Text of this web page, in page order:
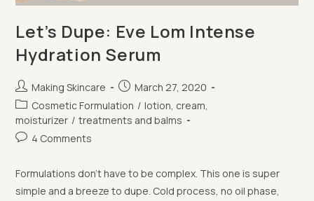
Let’s Dupe: Eve Lom Intense
Hydration Serum
Post
author:
Making Skincare
Post
published:
March 27, 2020
Post
category:
Cosmetic Formulation / lotion, cream,
moisturizer / treatments and balms
Post4 Comments
Formulations don't have to be complex. This one is super
simple and a breeze to dupe. Cold process, no oil phase,